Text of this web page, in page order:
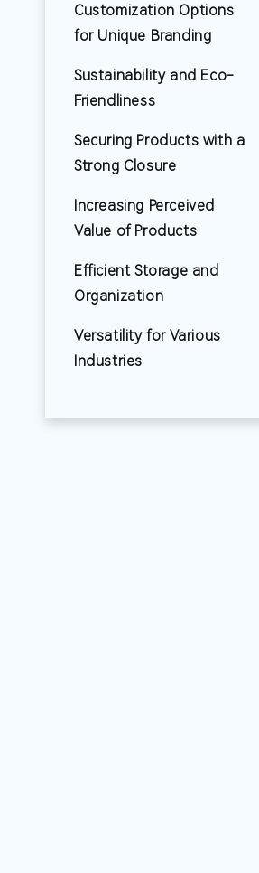
Customization Options
for Unique Branding
Sustainability and Eco-
Friendliness
Securing Products with a
Strong Closure
Increasing Perceived
Value of Products
Efficient Storage and
Organization
Versatility for Various
Industries